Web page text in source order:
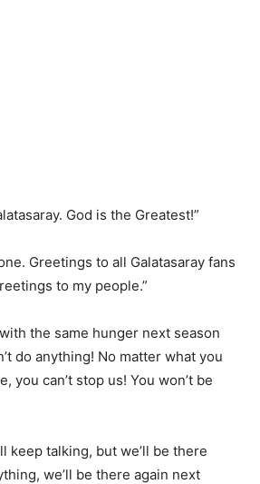
God is the Greatest!”
Greetings to all Galatasaray fans
to my people.”
the same hunger next season
do anything! No matter what you
you can’t stop us! You won’t be
keep talking, but we’ll be there
we’ll be there again next